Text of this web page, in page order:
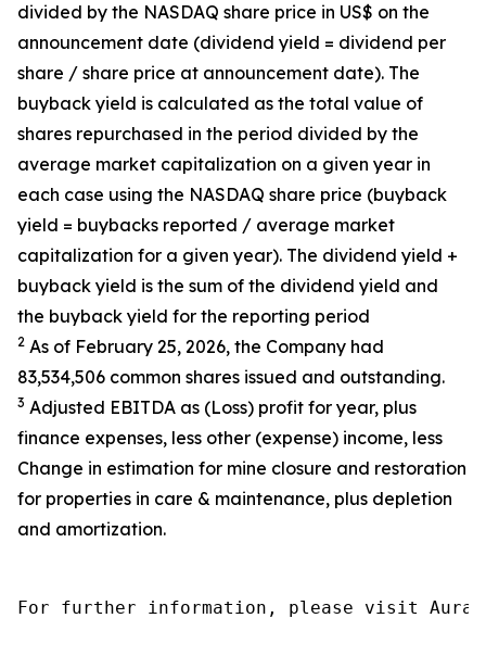
divided by the NASDAQ share price in US$ on the
announcement date (dividend yield = dividend per
share / share price at announcement date). The
buyback yield is calculated as the total value of
shares repurchased in the period divided by the
average market capitalization on a given year in
each case using the NASDAQ share price (buyback
yield = buybacks reported / average market
capitalization for a given year). The dividend yield +
buyback yield is the sum of the dividend yield and
the buyback yield for the reporting period
2 As of February 25, 2026, the Company had
83,534,506 common shares issued and outstanding.
3 Adjusted EBITDA as (Loss) profit for year, plus
finance expenses, less other (expense) income, less
Change in estimation for mine closure and restoration
for properties in care & maintenance, plus depletion
and amortization.
For further information, please visit